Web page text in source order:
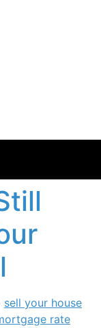
sell your house
rate